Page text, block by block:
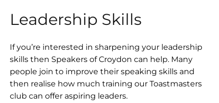
Leadership Skills
If you’re interested in sharpening your leadership
skills then Speakers of Croydon can help. Many
people join to improve their speaking skills and
then realise how much training our Toastmasters
club can offer aspiring leaders.